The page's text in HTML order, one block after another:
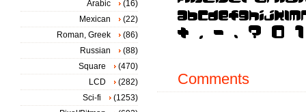
Comments
Arabic
(16)
Mexican
(22)
Roman, Greek
(86)
Russian
(88)
Square
(470)
LCD
(282)
Sci-fi
(1253)